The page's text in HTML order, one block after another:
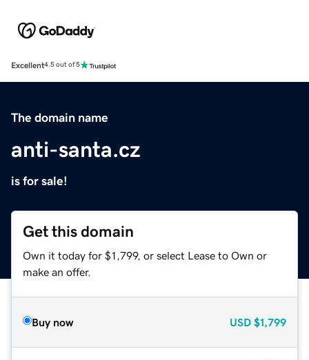
Excellent4.5 out of 5
The domain name
anti-santa.cz
is for sale!
Get this domain
Own it today for $1,799, or select Lease to Own or
make an offer.
Buy now USD $1,799